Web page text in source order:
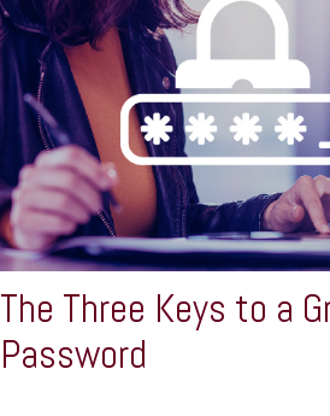
The Three Keys to a
Password